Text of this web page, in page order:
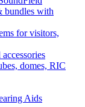
bundles with
for visitors,
domes, RIC
Aids